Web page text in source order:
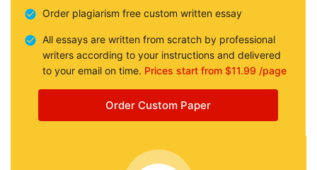
Order plagiarism free custom written essay
All essays are written from scratch by professional
writers according to your instructions and delivered
to your email on time. Prices start from $11.99 /page
Order Custom Paper